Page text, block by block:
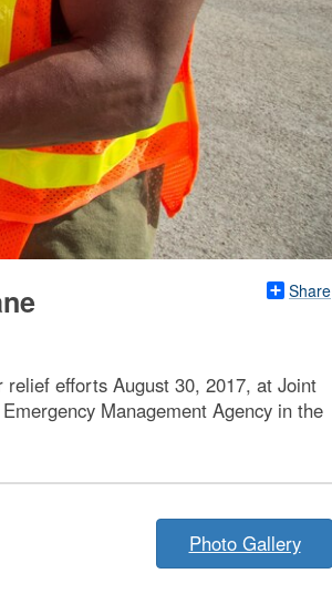
Share
efforts August 30, 2017, at Joint
Management Agency in the
Photo Gallery